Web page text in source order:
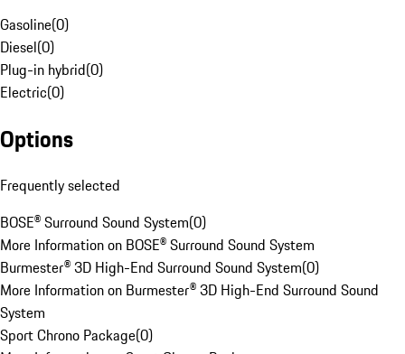
Gasoline(0)
Diesel(0)
Plug-in hybrid(0)
Electric(0)
Options
Frequently selected
BOSE® Surround Sound System(0)
More Information on BOSE® Surround Sound System
Burmester® 3D High-End Surround Sound System(0)
More Information on Burmester® 3D High-End Surround Sound
System
Sport Chrono Package(0)